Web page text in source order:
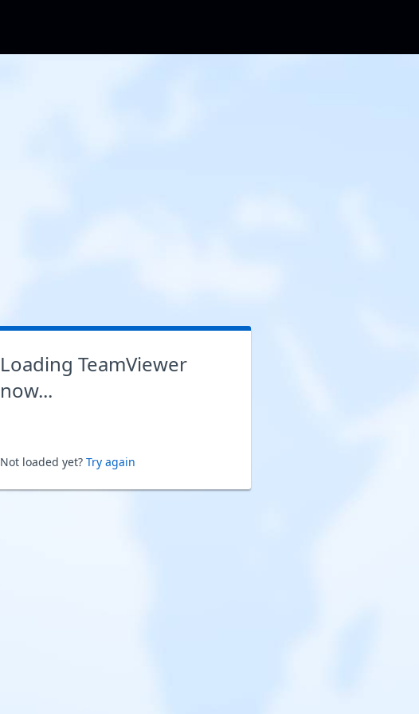
Loading TeamViewer
now...
Not loaded yet? Try again